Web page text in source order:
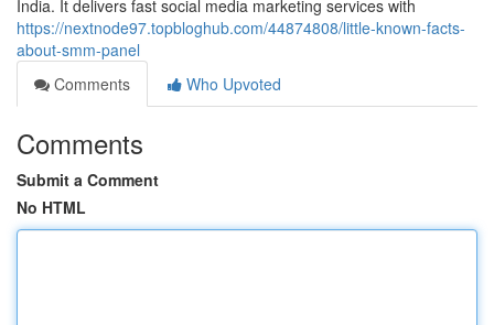
India. It delivers fast social media marketing services with
https://nextnode97.topbloghub.com/44874808/little-known-facts-
about-smm-panel
Comments
Who Upvoted
Comments
Submit a Comment
No HTML